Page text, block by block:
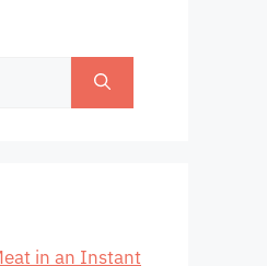
in an Instant